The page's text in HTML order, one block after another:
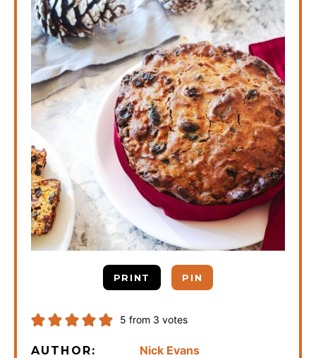
PRINT PIN
5 from 3 votes
AUTHOR: Nick Evans